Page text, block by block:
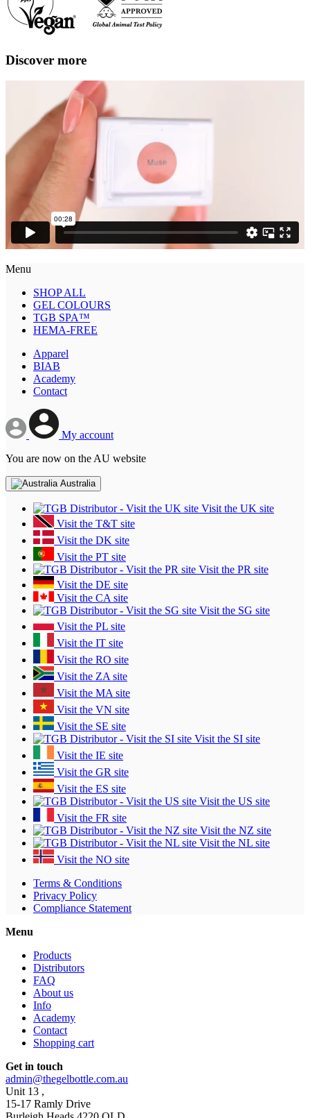
Discover more
Menu
SHOP ALL
GEL COLOURS
TGB SPA™
HEMA-FREE
Apparel
BIAB
Academy
Contact
My account
You are now on the AU website
Australia
Visit the UK site
Visit the T&T site
Visit the DK site
Visit the PT site
Visit the PR site
Visit the DE site
Visit the CA site
Visit the SG site
Visit the PL site
Visit the IT site
Visit the RO site
Visit the ZA site
Visit the MA site
Visit the VN site
Visit the SE site
Visit the SI site
Visit the IE site
Visit the GR site
Visit the ES site
Visit the US site
Visit the FR site
Visit the NZ site
Visit the NL site
Visit the NO site
Terms & Conditions
Privacy Policy
Compliance Statement
Menu
Products
Distributors
FAQ
About us
Info
Academy
Contact
Shopping cart
Get in touch
admin@thegelbottle.com.au
Unit 13 ,
15-17 Ramly Drive